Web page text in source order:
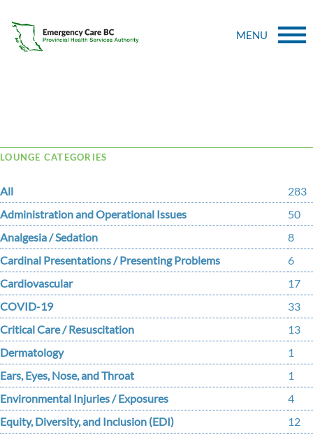
MENU
LOUNGE CATEGORIES
All
283
Administration and Operational Issues
50
Analgesia / Sedation
8
Cardinal Presentations / Presenting Problems
6
Cardiovascular
17
COVID-19
33
Critical Care / Resuscitation
13
Dermatology
1
Ears, Eyes, Nose, and Throat
1
Environmental Injuries / Exposures
4
Equity, Diversity, and Inclusion (EDI)
12